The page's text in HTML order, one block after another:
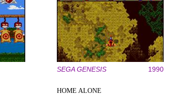
SEGA GENESIS 1990
HOME ALONE